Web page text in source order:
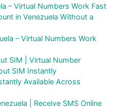
– Virtual Numbers Work Fast
in Venezuela Without a
– Virtual Numbers Work
SIM | Virtual Number
SIM Instantly
Available Across
| Receive SMS Online